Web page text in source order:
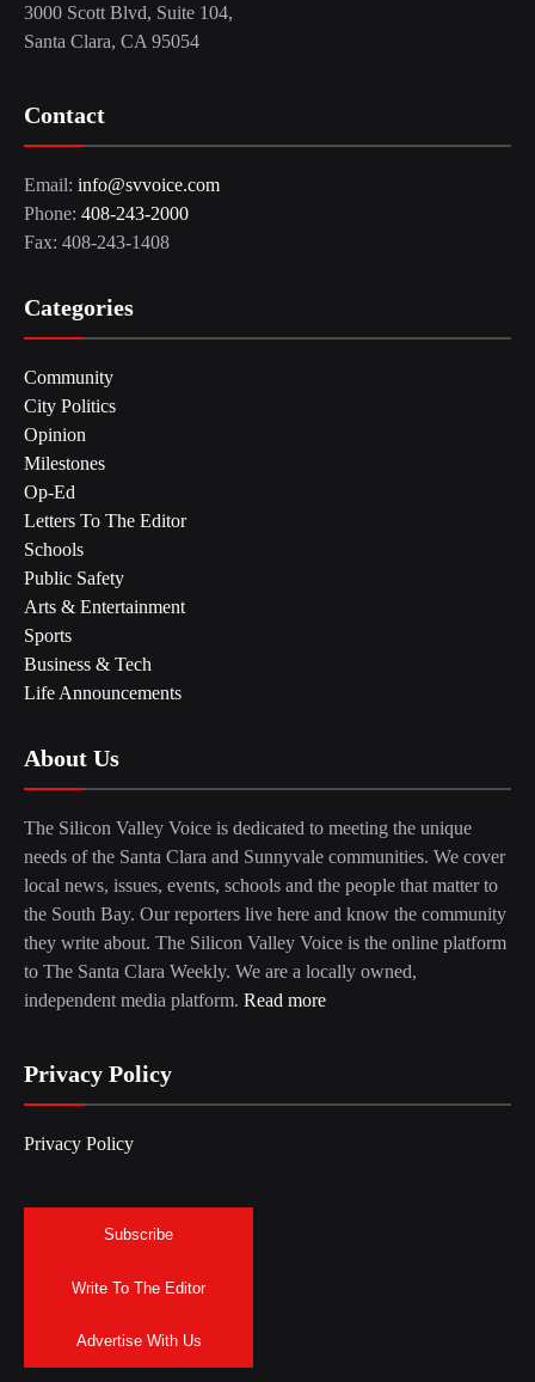
3000 Scott Blvd, Suite 104,
Santa Clara, CA 95054
Contact
Email: info@svvoice.com
Phone: 408-243-2000
Fax: 408-243-1408
Categories
Community
City Politics
Opinion
Milestones
Op-Ed
Letters To The Editor
Schools
Public Safety
Arts & Entertainment
Sports
Business & Tech
Life Announcements
About Us
The Silicon Valley Voice is dedicated to meeting the unique
needs of the Santa Clara and Sunnyvale communities. We cover
local news, issues, events, schools and the people that matter to
the South Bay. Our reporters live here and know the community
they write about. The Silicon Valley Voice is the online platform
to The Santa Clara Weekly. We are a locally owned,
independent media platform. Read more
Privacy Policy
Privacy Policy
Subscribe
Write To The Editor
Advertise With Us